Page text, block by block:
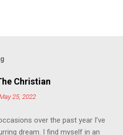
Christian
25, 2022
over the past year I’ve
dream. I find myself in an